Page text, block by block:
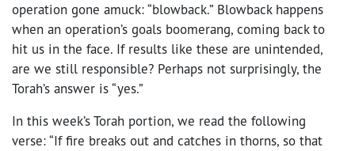
operation gone amuck: “blowback.” Blowback happens
when an operation’s goals boomerang, coming back to
hit us in the face. If results like these are unintended,
are we still responsible? Perhaps not surprisingly, the
Torah’s answer is “yes.”
In this week’s Torah portion, we read the following
verse: “If fire breaks out and catches in thorns, so that